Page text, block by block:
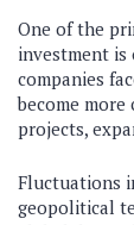
One of the
investment is
companies
become
projects,
Fluctuations
geopolitical